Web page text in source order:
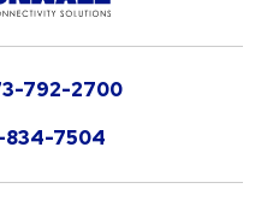
792-2700
834-7504